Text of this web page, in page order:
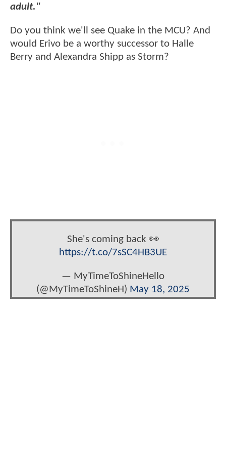
adult."
Do you think we'll see Quake in the MCU? And
would Erivo be a worthy successor to Halle
Berry and Alexandra Shipp as Storm?
She's coming back 👀
https://t.co/7sSC4HB3UE
— MyTimeToShineHello
(@MyTimeToShineH) May 18, 2025